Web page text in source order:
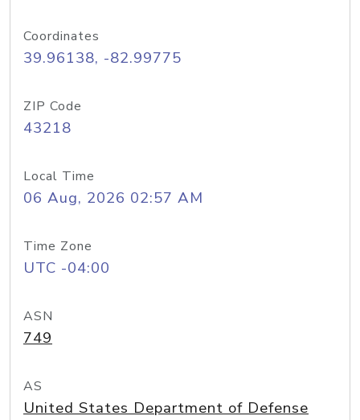
Coordinates
39.96138, -82.99775
ZIP Code
43218
Local Time
06 Aug, 2026 02:57 AM
Time Zone
UTC -04:00
ASN
749
AS
United States Department of Defense